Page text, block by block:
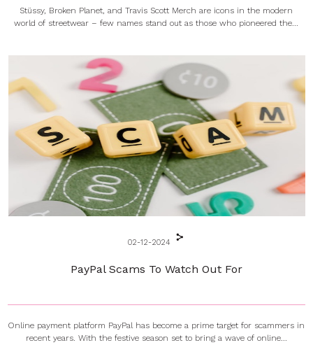
Stüssy, Broken Planet, and Travis Scott Merch are icons in the modern
world of streetwear – few names stand out as those who pioneered the...
02-12-2024
PayPal Scams To Watch Out For
Online payment platform PayPal has become a prime target for scammers in
recent years. With the festive season set to bring a wave of online...